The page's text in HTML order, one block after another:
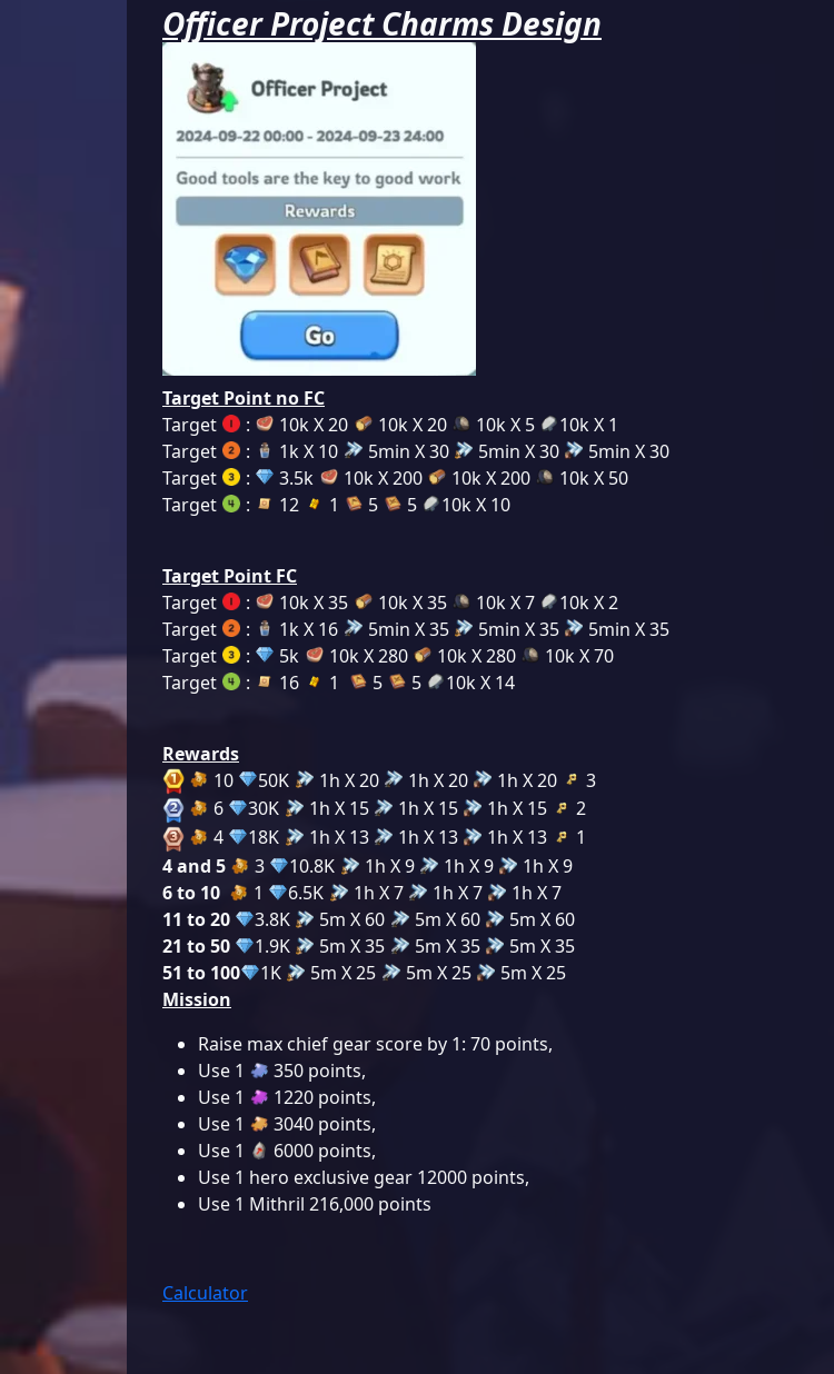
Officer Project Charms Design
Target Point no FC
Target
: 10k X 20 10k X 20 10k X 5
10k X 1
Target
: 1k X 10 5min X 30 5min X 30
5min X 30
Target
: 3.5k 10k X 200 10k X 200
10k X 50
Target
: 12 1 5 5 10k X 10
Target Point FC
Target
: 10k X 35 10k X 35 10k X 7
10k X 2
Target
: 1k X 16 5min X 35 5min X 35
5min X 35
Target
: 5k 10k X 280 10k X 280
10k X 70
Target
: 16 1 5 5 10k X 14
Rewards
10
50K 1h X 20 1h X 20 1h X 20
3
6
30K 1h X 15 1h X 15 1h X 15
2
4
18K 1h X 13 1h X 13 1h X 13
1
4 and 5
3 10.8K 1h X 9 1h X 9
1h X 9
6 to 10
1 6.5K 1h X 7 1h X 7
1h X 7
11 to 20
3.8K 5m X 60 5m X 60
5m X 60
21 to 50
1.9K 5m X 35 5m X 35
5m X 35
51 to 100
1K 5m X 25 5m X 25
5m X 25
Mission
Raise max chief gear score by 1: 70 points,
Use 1
350 points,
Use 1
1220 points,
Use 1
3040 points,
Use 1
6000 points,
Use 1 hero exclusive gear 12000 points,
Use 1 Mithril 216,000 points
Calculator